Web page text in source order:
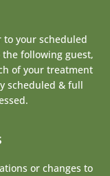
to your scheduled
following guest,
of your treatment
scheduled & full
or changes to